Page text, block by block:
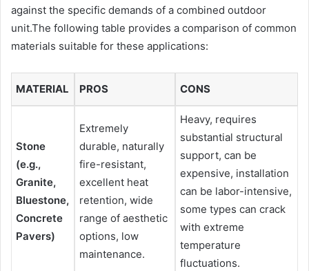
against the specific demands of a combined outdoor
unit.The following table provides a comparison of common
materials suitable for these applications:
MATERIAL PROS CONS
Stone
(e.g.,
Granite,
Bluestone,
Concrete
Pavers)
Extremely
durable, naturally
fire-resistant,
excellent heat
retention, wide
range of aesthetic
options, low
maintenance.
Heavy, requires
substantial structural
support, can be
expensive, installation
can be labor-intensive,
some types can crack
with extreme
temperature
fluctuations.